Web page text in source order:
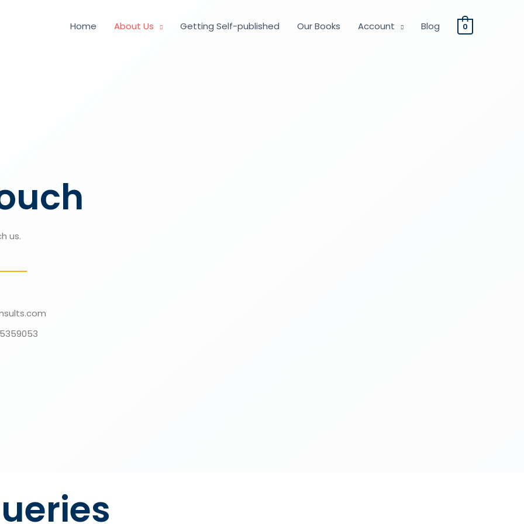
Home About Us Getting Self-published Our Books Account Blog 0
us.